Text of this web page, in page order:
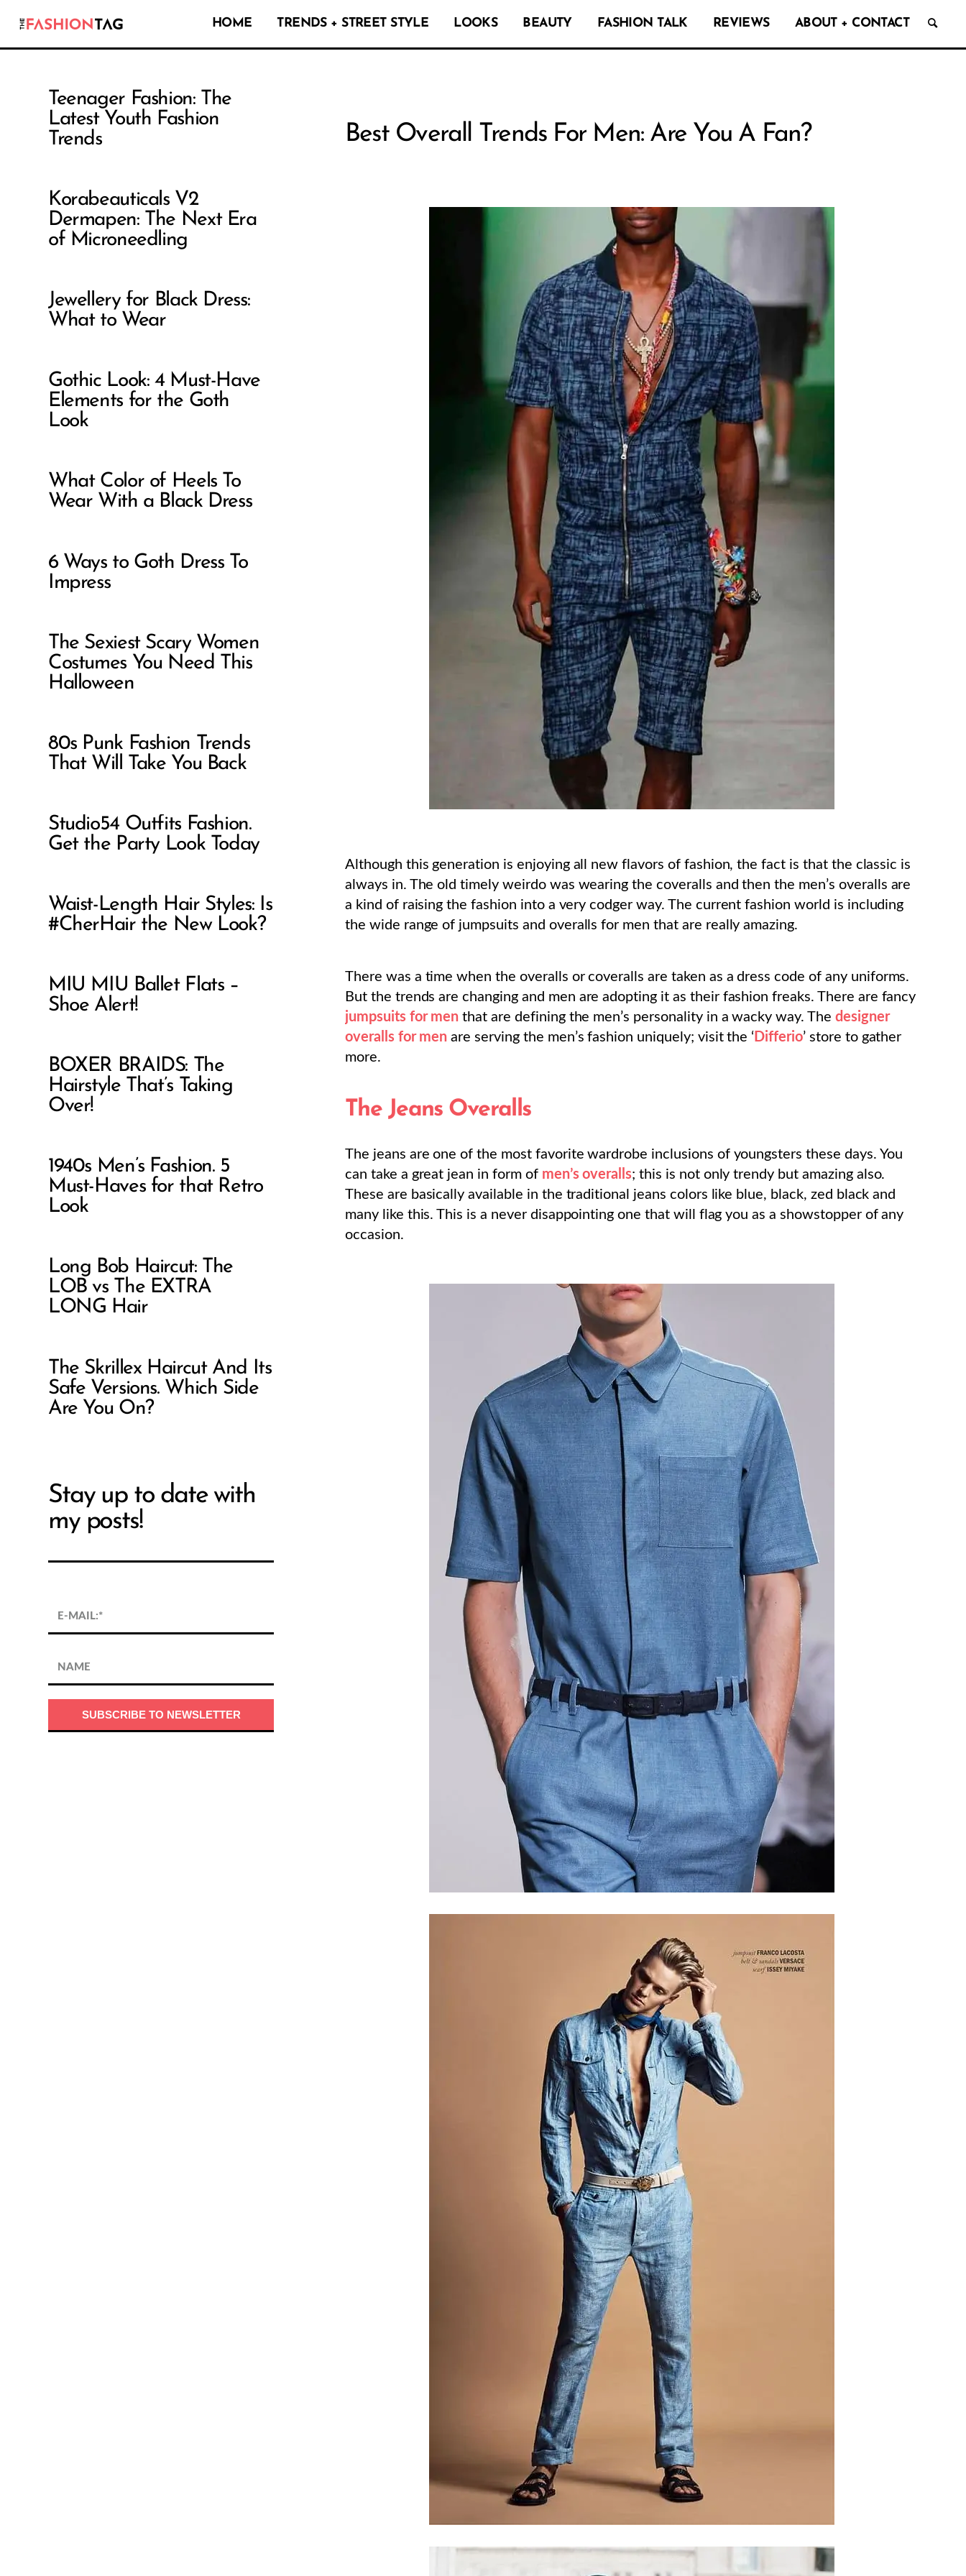
HOME TRENDS + STREET STYLE LOOKS BEAUTY FASHION TALK REVIEWS ABOUT + CONTACT
Best Overall Trends For Men: Are You A Fan?
Although this generation is enjoying all new flavors of fashion, the fact is that the classic is
always in. The old timely weirdo was wearing the coveralls and then the men’s overalls are
a kind of raising the fashion into a very codger way. The current fashion world is including
the wide range of jumpsuits and overalls for men that are really amazing.
There was a time when the overalls or coveralls are taken as a dress code of any uniforms.
But the trends are changing and men are adopting it as their fashion freaks. There are fancy
jumpsuits for men that are defining the men’s personality in a wacky way. The designer
overalls for men are serving the men’s fashion uniquely; visit the ‘ Differio’ store to gather
more.
The Jeans Overalls
The jeans are one of the most favorite wardrobe inclusions of youngsters these days. You
can take a great jean in form of men’s overalls; this is not only trendy but amazing also.
These are basically available in the traditional jeans colors like blue, black, zed black and
many like this. This is a never disappointing one that will flag you as a showstopper of any
occasion.
Teenager Fashion: The
Latest Youth Fashion
Trends
Korabeauticals V2
Dermapen: The Next Era
of Microneedling
Jewellery for Black Dress:
What to Wear
Gothic Look: 4 Must-Have
Elements for the Goth
Look
What Color of Heels To
Wear With a Black Dress
6 Ways to Goth Dress To
Impress
The Sexiest Scary Women
Costumes You Need This
Halloween
80s Punk Fashion Trends
That Will Take You Back
Studio54 Outfits Fashion.
Get the Party Look Today
Waist-Length Hair Styles: Is
#CherHair the New Look?
MIU MIU Ballet Flats –
Shoe Alert!
BOXER BRAIDS: The
Hairstyle That’s Taking
Over!
1940s Men’s Fashion. 5
Must-Haves for that Retro
Look
Long Bob Haircut: The
LOB vs The EXTRA
LONG Hair
The Skrillex Haircut And Its
Safe Versions. Which Side
Are You On?
Stay up to date with
my posts!